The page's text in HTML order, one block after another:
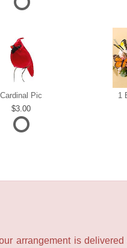
Cardinal Pic
3.00
1
arrangement is